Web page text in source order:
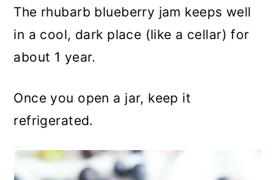
The rhubarb blueberry jam keeps well
in a cool, dark place (like a cellar) for
about 1 year.
Once you open a jar, keep it
refrigerated.